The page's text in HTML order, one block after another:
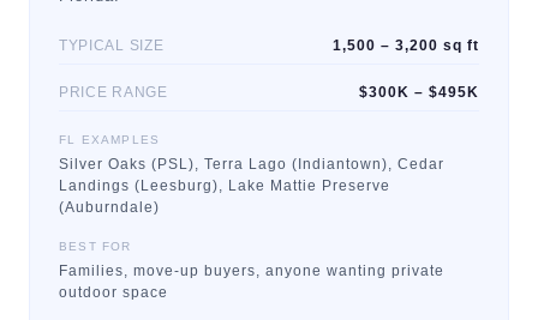
TYPICAL SIZE 1,500 – 3,200 sq ft
PRICE RANGE $300K – $495K
FL EXAMPLES
Silver Oaks (PSL), Terra Lago (Indiantown), Cedar
Landings (Leesburg), Lake Mattie Preserve
(Auburndale)
BEST FOR
Families, move-up buyers, anyone wanting private
outdoor space